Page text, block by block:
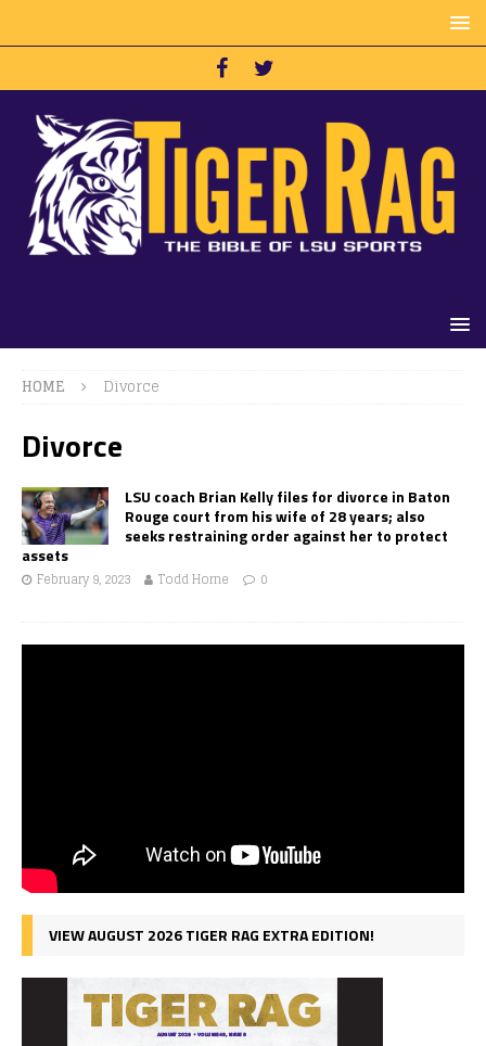
HOME Divorce
Divorce
LSU coach Brian Kelly files for divorce in Baton
Rouge court from his wife of 28 years; also
seeks restraining order against her to protect
assets
February 9, 2023 Todd Horne 0
VIEW AUGUST 2026 TIGER RAG EXTRA EDITION!